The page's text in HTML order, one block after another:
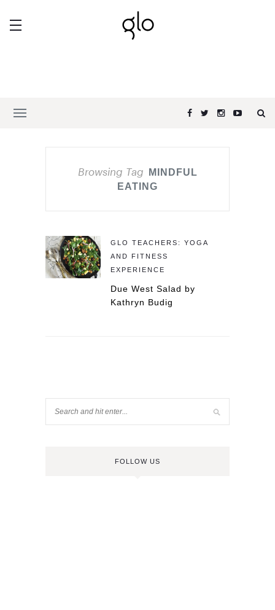
Browsing Tag
MINDFUL
EATING
GLO TEACHERS: YOGA
AND FITNESS
EXPERIENCE
Due West Salad by
Kathryn Budig
FOLLOW US